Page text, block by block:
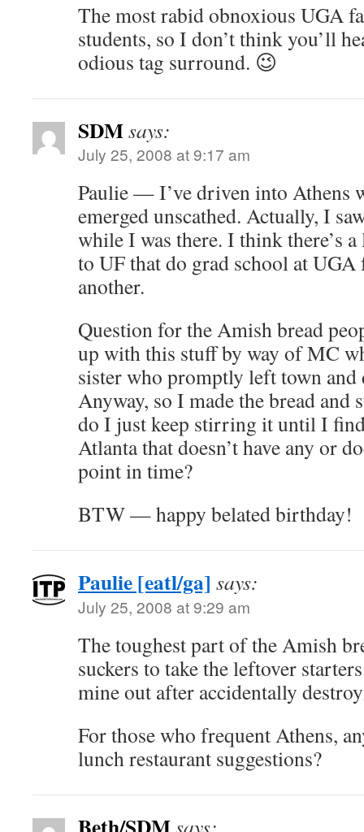
The most rabid obnoxious UGA
students, so I don’t think you’ll
odious tag surround. 😉
SDMsays:
July 25, 2008 at 9:17 am
Paulie — I’ve driven into Athens
emerged unscathed. Actually, I
while I was there. I think there’s
to UF that do grad school at UGA
another.
Question for the Amish bread
up with this stuff by way of MC
sister who promptly left town
Anyway, so I made the bread
do I just keep stirring it until I
Atlanta that doesn’t have any or
point in time?
BTW — happy belated birthday!
Paulie [eatl/ga] says:
July 25, 2008 at 9:29 am
The toughest part of the Amish
suckers to take the leftover
mine out after accidentally
For those who frequent Athens,
lunch restaurant suggestions?
says: